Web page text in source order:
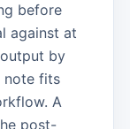
before
against at
by
note fits
A
post-